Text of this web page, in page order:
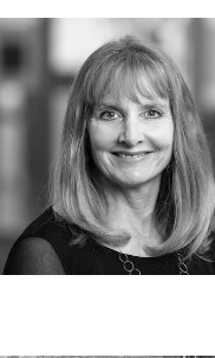
Mary "Missy" Cummings